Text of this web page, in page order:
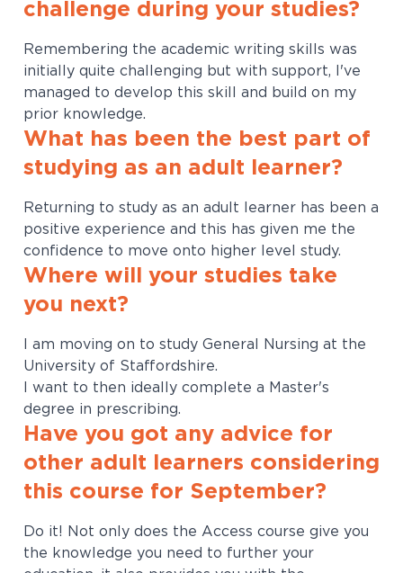
challenge during your studies?
Remembering the academic writing skills was
initially quite challenging but with support, I've
managed to develop this skill and build on my
prior knowledge.
What has been the best part of
studying as an adult learner?
Returning to study as an adult learner has been a
positive experience and this has given me the
confidence to move onto higher level study.
Where will your studies take
you next?
I am moving on to study General Nursing at the
University of Staffordshire.
I want to then ideally complete a Master's
degree in prescribing.
Have you got any advice for
other adult learners considering
this course for September?
Do it! Not only does the Access course give you
the knowledge you need to further your